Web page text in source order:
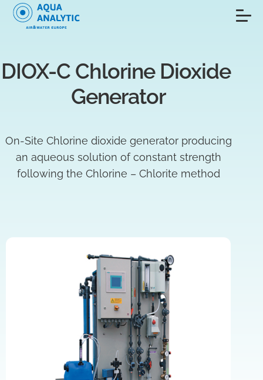
DIOX-C Chlorine Dioxide
Generator
On-Site Chlorine dioxide generator producing
an aqueous solution of constant strength
following the Chlorine – Chlorite method